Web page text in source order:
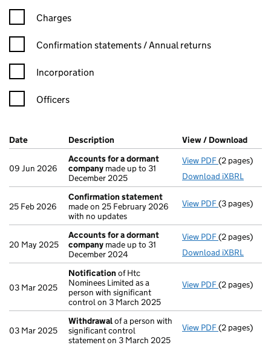
Charges
Confirmation statement filters, selecting an input will reload
Confirmation statements / Annual returns
Incorporation
Officers
Company Results (links open in a new window)
Date (document was filed at Companies House)
Description (of the document filed at Companies
View / Download
09 Jun 2026
Accounts for a dormant
company made up to 31
December 2025
View PDF Accounts
(2 pages)
Download iXBRL
25 Feb 2026
Confirmation statement
made on 25 February 2026
with no updates
View PDF(3 pages)
20 May 2025
Accounts for a dormant
company made up to 31
December 2024
View PDF Accounts
(2 pages)
Download iXBRL
03 Mar 2025
Notification of Htc
Nominees Limited as a
person with significant
control on 3 March 2025
View PDF Notification
(2 pages)
03 Mar 2025
Withdrawalof a person with
significant control
statement on 3 March 2025
View PDF Withdrawal
(2 pages)